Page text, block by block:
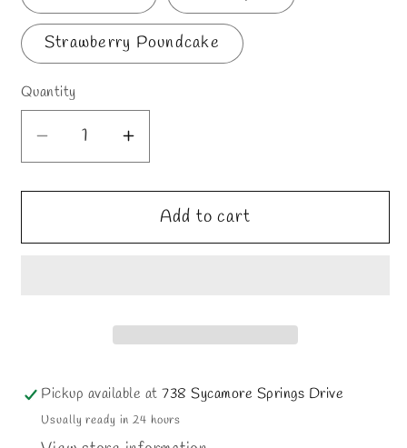
Strawberry Poundcake
Quantity
Decrease
quantity
for
Increase
quantity
for
MarioAdd to cart
Pickup available at738 Sycamore Springs Drive
Usually ready in 24 hours